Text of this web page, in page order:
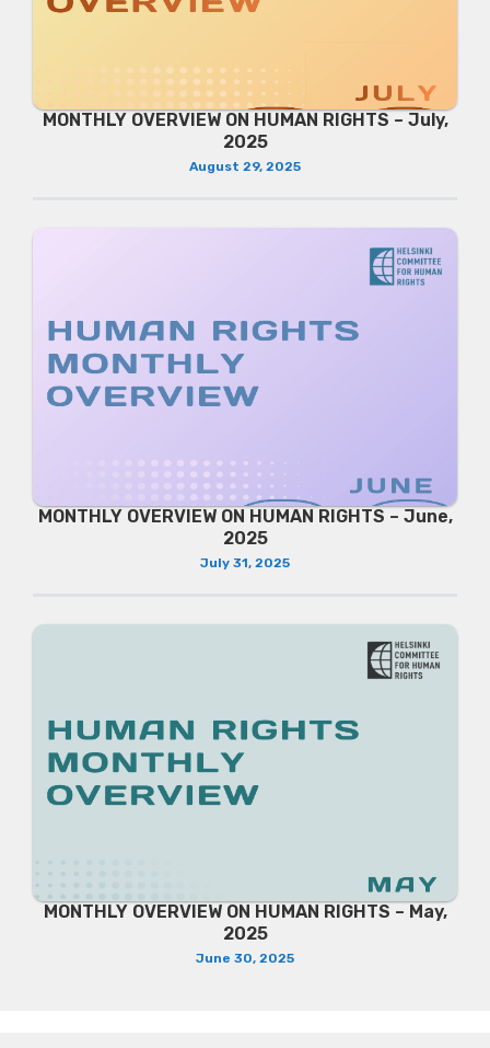
MONTHLY OVERVIEW ON HUMAN RIGHTS – July,
2025
August 29, 2025
MONTHLY OVERVIEW ON HUMAN RIGHTS – June,
2025
July 31, 2025
MONTHLY OVERVIEW ON HUMAN RIGHTS – May,
2025
June 30, 2025